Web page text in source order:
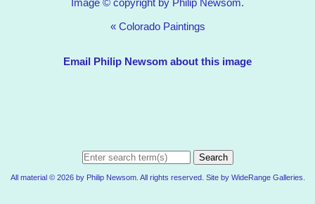
Image © copyright by Philip Newsom.
« Colorado Paintings
Email Philip Newsom about this image
Search
All material © 2026 by Philip Newsom. All rights reserved. Site by WideRange Galleries